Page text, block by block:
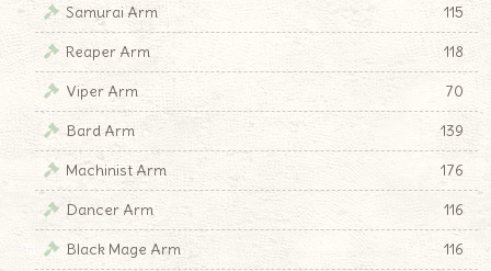
Samurai Arm
115
Reaper Arm
118
Viper Arm
70
Bard Arm
139
Machinist Arm
176
Dancer Arm
116
Black Mage Arm
116